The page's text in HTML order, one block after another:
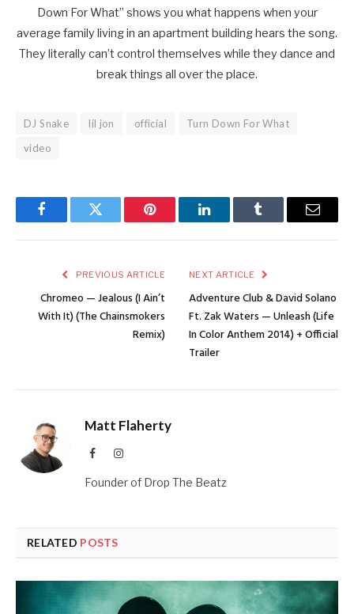
Down For What” shows you what happens when your
average family living in an apartment building hears the song.
They literally can’t control themselves while they dance and
break things all over the place.
DJ Snake lil jon official
Turn Down For What
video
FacebookTwitter Pinterest LinkedInTumblr Email
PREVIOUS ARTICLE
Chromeo — Jealous (I Ain’t
With It) (The Chainsmokers
Remix)
NEXT ARTICLE
Adventure Club & David Solano
Ft. Zak Waters — Unleash (Life
In Color Anthem 2014) + Official
Trailer
Matt Flaherty
FacebookInstagram
Founder of Drop The Beatz
RELATED POSTS